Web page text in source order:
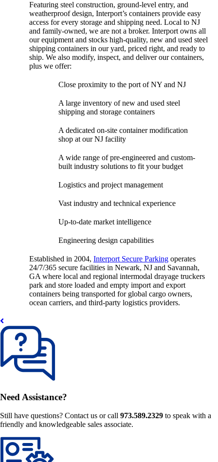
Featuring steel construction, ground-level entry, and
weatherproof design, Interport’s containers provide easy
access for every storage and shipping need. Local to NJ
and family-owned, we are not a broker. Interport owns all
our equipment and stocks high-quality, new and used steel
shipping containers in our yard, priced right, and ready to
ship. We also modify, inspect, and deliver our containers,
plus we offer:
Close proximity to the port of NY and NJ
A large inventory of new and used steel
shipping and storage containers
A dedicated on-site container modification
shop at our NJ facility
A wide range of pre-engineered and custom-
built industry solutions to fit your budget
Logistics and project management
Vast industry and technical experience
Up-to-date market intelligence
Engineering design capabilities
Established in 2004, Interport Secure Parking operates
24/7/365 secure facilities in Newark, NJ and Savannah,
GA where local and regional intermodal drayage truckers
park and store loaded and empty import and export
containers being transported for global cargo owners,
ocean carriers, and third-party logistics providers.
Need Assistance?
Still have questions? Contact us or call 973.589.2329 to speak with a
friendly and knowledgeable sales associate.